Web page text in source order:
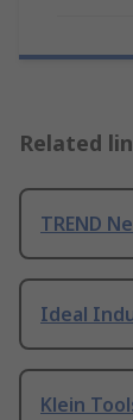
Related
TREND
Ideal
Klein